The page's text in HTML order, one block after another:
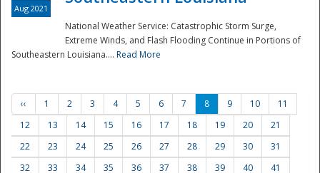
Aug 2021
National Weather Service: Catastrophic Storm Surge,
Extreme Winds, and Flash Flooding Continue in Portions of
Southeastern Louisiana.... Read More
‹‹ 1 2 3 4 5 6 7 8 9 10
11
12
13 14 15 16 17 18 19 20
21
22
23 24 25 26 27 28 29 30
31
32
33 34 35 36 37 38 39 40
41